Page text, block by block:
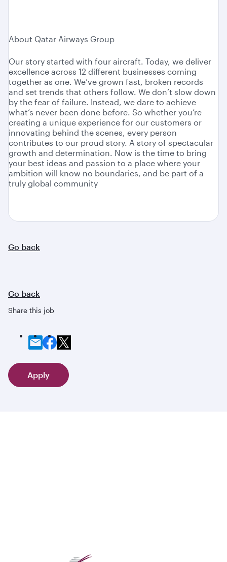
About Qatar Airways Group
Our story started with four aircraft. Today, we deliver
excellence across 12 different businesses coming
together as one. We’ve grown fast, broken records
and set trends that others follow. We don’t slow down
by the fear of failure. Instead, we dare to achieve
what’s never been done before. So whether you’re
creating a unique experience for our customers or
innovating behind the scenes, every person
contributes to our proud story. A story of spectacular
growth and determination. Now is the time to bring
your best ideas and passion to a place where your
ambition will know no boundaries, and be part of a
truly global community
Go back
Go back
Share this job
Apply